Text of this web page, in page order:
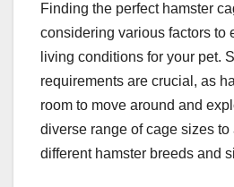
Finding the perfect hamster
considering various factors to
living conditions for your pet.
requirements are crucial, as
room to move around and
diverse range of cage sizes to
different hamster breeds and